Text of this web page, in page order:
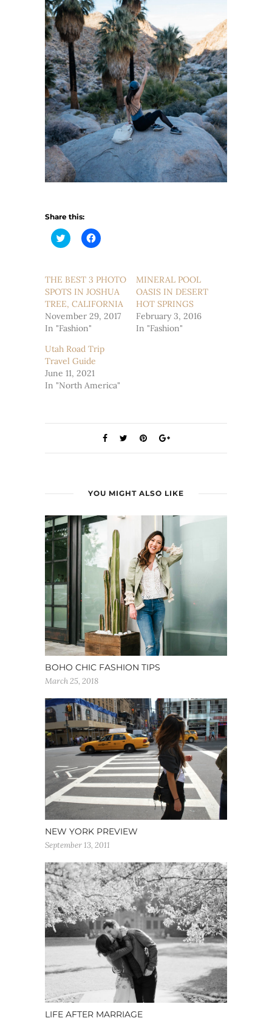
Share this:
Click
to
(Opens
in
new
window)
Click
to
(Opens
in
new
window)
THE BEST 3 PHOTO
SPOTS IN JOSHUA
TREE, CALIFORNIA
November 29, 2017
In "Fashion"
MINERAL POOL
OASIS IN DESERT
HOT SPRINGS
February 3, 2016
In "Fashion"
Utah Road Trip
Travel Guide
June 11, 2021
In "North America"
YOU MIGHT ALSO LIKE
BOHO CHIC FASHION TIPS
March 25, 2018
NEW YORK PREVIEW
September 13, 2011
LIFE AFTER MARRIAGE